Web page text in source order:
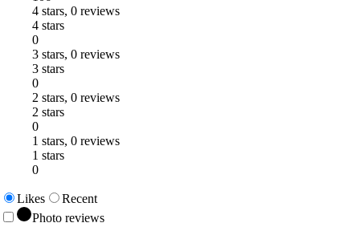
4 stars, 0 reviews
4 stars
0
3 stars, 0 reviews
3 stars
0
2 stars, 0 reviews
2 stars
0
1 stars, 0 reviews
1 stars
0
Likes
Recent
Photo reviews